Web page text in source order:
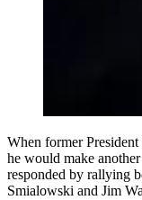
When former
he would make
responded by rallying
Smialowski and Jim